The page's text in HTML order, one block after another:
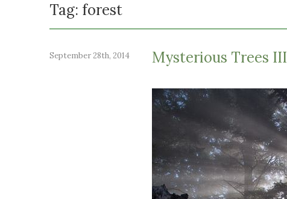
Tag: forest
September 28th, 2014 Mysterious Trees III